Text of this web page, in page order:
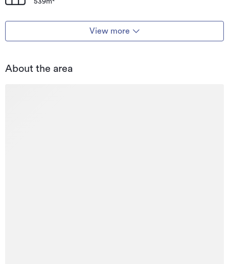
539m²
View more
About the area